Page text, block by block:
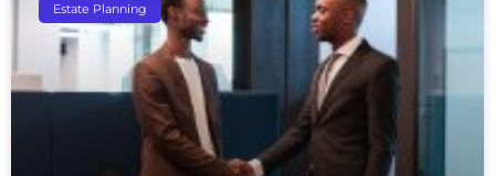
Estate Planning